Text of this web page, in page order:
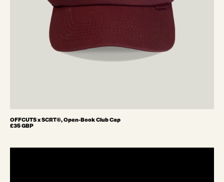
OFFCUTS x SCRT®, Open-Book Club Cap
£35 GBP